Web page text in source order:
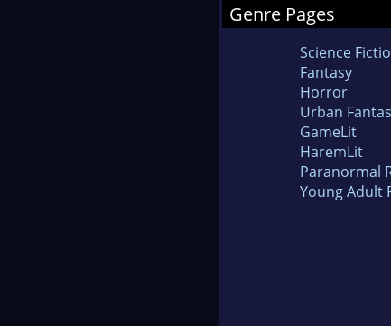
Genre Pages
Science
Fantasy
Horror
Urban
GameLit
HaremLit
Paranormal
Young Adult